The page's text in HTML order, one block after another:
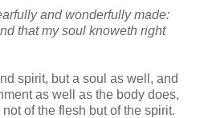
and wonderfully made:
that my soul knoweth right
spirit, but a soul as well, and
as well as the body does,
of the flesh but of the spirit.